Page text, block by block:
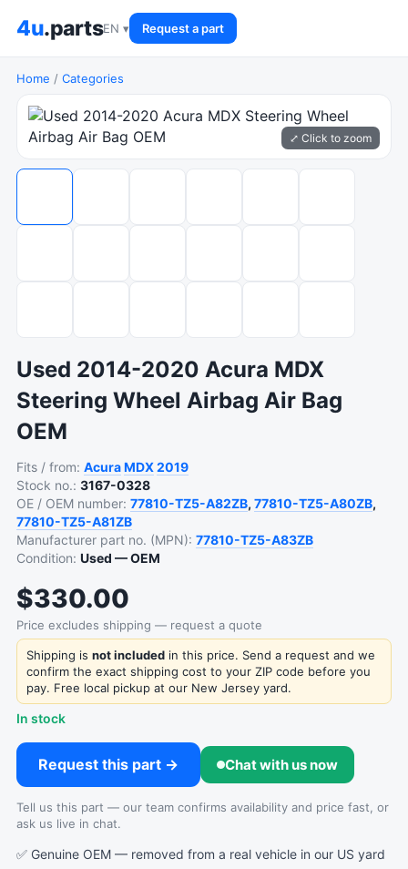
4u.partsEN ▾ Request a part
Home / Categories
⤢ Click to zoom
Used 2014-2020 Acura MDX
Steering Wheel Airbag Air Bag
OEM
Fits / from: AcuraMDX2019
Stock no.: 3167-0328
OE / OEM number: 77810-TZ5-A82ZB, 77810-TZ5-A80ZB,
77810-TZ5-A81ZB
Manufacturer part no. (MPN): 77810-TZ5-A83ZB
Condition: Used — OEM
$330.00
Price excludes shipping — request a quote
Shipping is not included in this price. Send a request and we
confirm the exact shipping cost to your ZIP code before you
pay. Free local pickup at our New Jersey yard.
In stock
Request this part → Chat with us now
Tell us this part — our team confirms availability and price fast, or
ask us live in chat.
✅ Genuine OEM — removed from a real vehicle in our US yard